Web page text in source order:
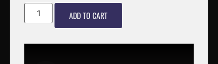
ADD TO CART